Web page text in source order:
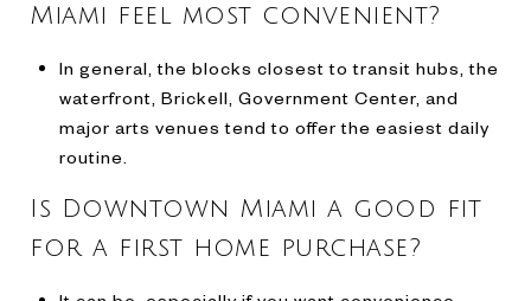
Miami feel most convenient?
In general, the blocks closest to transit hubs, the
waterfront, Brickell, Government Center, and
major arts venues tend to offer the easiest daily
routine.
Is Downtown Miami a good fit
for a first home purchase?